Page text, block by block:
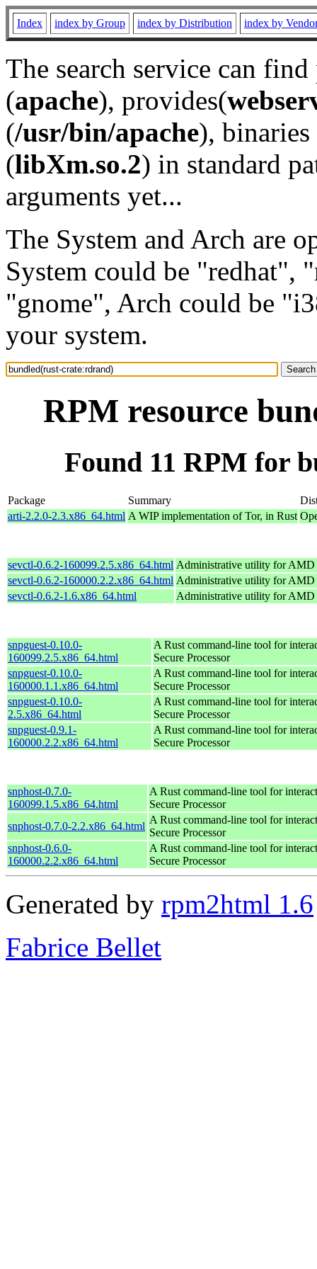
Index index by Group index by Distribution index by
The search service can
(apache), provides(
(/usr/bin/apache), binaries
(libXm.so.2) in standard
arguments yet...
The System and Arch are
System could be "redhat",
"gnome", Arch could be
your system.
RPM resource
Found 11 RPM for
Package Summary
arti-2.2.0-2.3.x86_64.html A WIP implementation of Tor, in Rust
sevctl-0.6.2-160099.2.5.x86_64.html Administrative utility for
sevctl-0.6.2-160000.2.2.x86_64.html Administrative utility for
sevctl-0.6.2-1.6.x86_64.html
Administrative utility for
snpguest-0.10.0-
160099.2.5.x86_64.html
A Rust command-line tool for
Secure Processor
snpguest-0.10.0-
160000.1.1.x86_64.html
A Rust command-line tool for
Secure Processor
snpguest-0.10.0-
2.5.x86_64.html
A Rust command-line tool for
Secure Processor
snpguest-0.9.1-
160000.2.2.x86_64.html
A Rust command-line tool for
Secure Processor
snphost-0.7.0-
160099.1.5.x86_64.html
A Rust command-line tool for
Secure Processor
snphost-0.7.0-2.2.x86_64.html
A Rust command-line tool for
Secure Processor
snphost-0.6.0-
160000.2.2.x86_64.html
A Rust command-line tool for
Secure Processor
Generated by rpm2html 1.6
Fabrice Bellet